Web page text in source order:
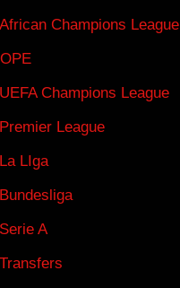
African Champions League
UEFA Champions League
Premier League
La LIga
Bundesliga
Serie A
Transfers